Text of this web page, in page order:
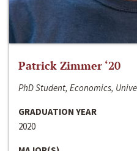
Patrick Zimmer ‘20
PhD Student, Economics,
GRADUATION YEAR
2020